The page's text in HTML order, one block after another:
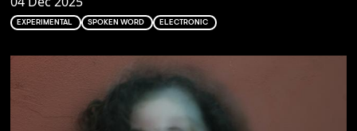
EXPERIMENTAL SPOKEN WORD ELECTRONIC